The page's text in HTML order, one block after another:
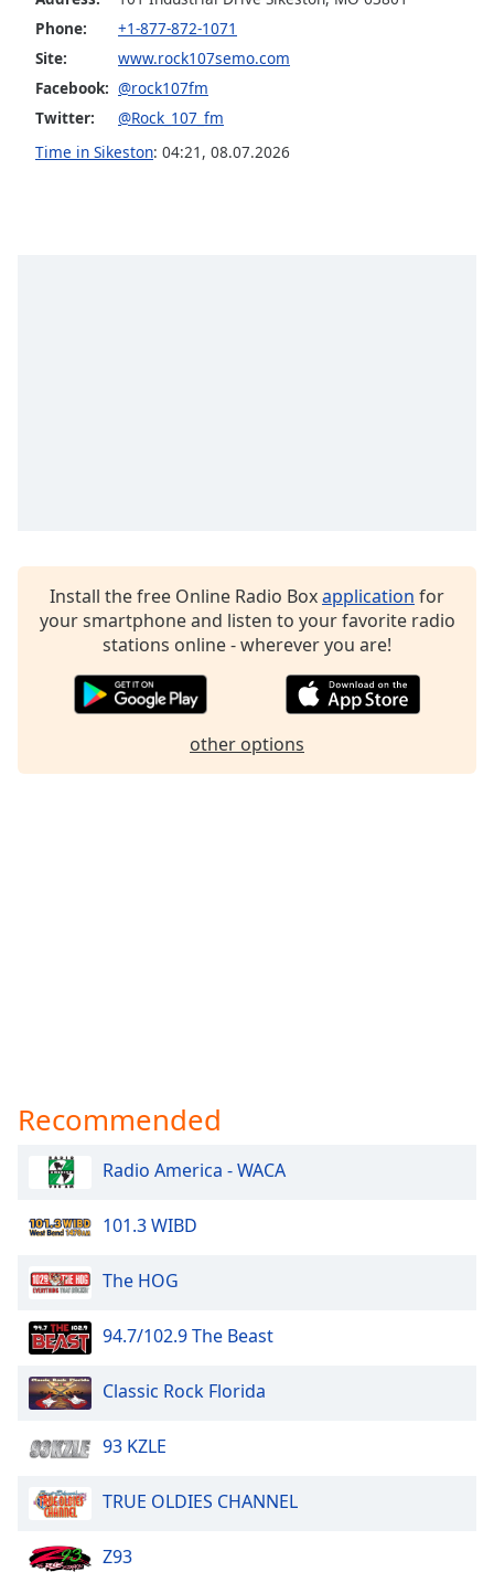
Opacity
Caption
Area
Background
Color
Close
Phone:
+1-877-872-1071
Site:
www.rock107semo.com
Facebook: @rock107fm
Twitter:
@Rock_107_fm
Time in Sikeston: 04:21 , 08.07.2026
Install the free Online Radio Boxapplication for
your smartphone and listen to your favorite radio
stations online - wherever you are!
other options
Recommended
Radio America - WACA
101.3 WIBD
The HOG
94.7/102.9 The Beast
Classic Rock Florida
93 KZLE
TRUE OLDIES CHANNEL
Z93